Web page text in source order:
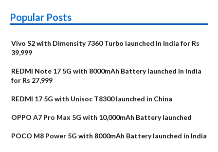
Popular Posts
Vivo S2 with Dimensity 7360 Turbo launched in India for Rs
39,999
REDMI Note 17 5G with 8000mAh Battery launched in India
for Rs 27,999
REDMI 17 5G with Unisoc T8300 launched in China
OPPO A7 Pro Max 5G with 10,000mAh Battery launched
POCO M8 Power 5G with 8000mAh Battery launched in India